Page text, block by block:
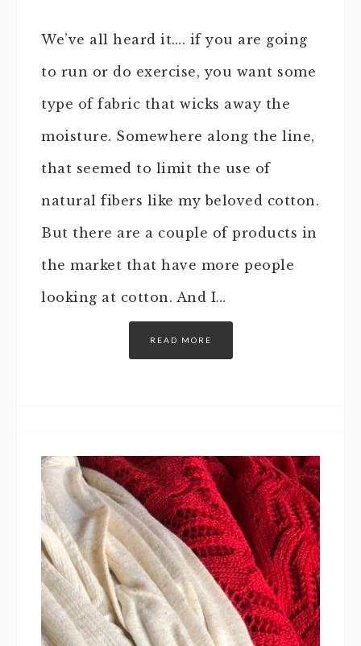
We’ve all heard it…. if you are going
to run or do exercise, you want some
type of fabric that wicks away the
moisture. Somewhere along the line,
that seemed to limit the use of
natural fibers like my beloved cotton.
But there are a couple of products in
the market that have more people
looking at cotton. And I…
READ MORE